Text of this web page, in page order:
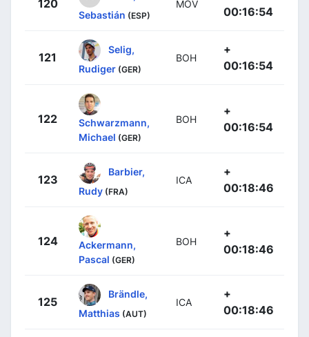
120
Sebastián (ESP)
MOV
00:16:54
121
Selig,
Rudiger (GER)
BOH
+
00:16:54
122
Schwarzmann,
Michael (GER)
BOH
+
00:16:54
123
Barbier,
Rudy (FRA)
ICA
+
00:18:46
124
Ackermann,
Pascal (GER)
BOH
+
00:18:46
125
Brändle,
Matthias (AUT)
ICA
+
00:18:46